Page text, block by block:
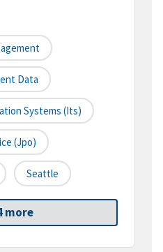
Data
Systems (its)
(jpo)
Seattle
more